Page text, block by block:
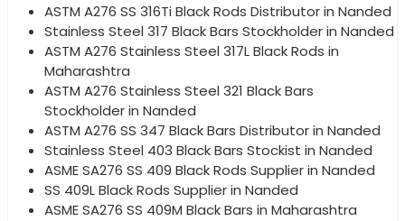
ASTM A276 SS 316Ti Black Rods Distributor in Nanded
Stainless Steel 317 Black Bars Stockholder in Nanded
ASTM A276 Stainless Steel 317L Black Rods in
Maharashtra
ASTM A276 Stainless Steel 321 Black Bars
Stockholder in Nanded
ASTM A276 SS 347 Black Bars Distributor in Nanded
Stainless Steel 403 Black Bars Stockist in Nanded
ASME SA276 SS 409 Black Rods Supplier in Nanded
SS 409L Black Rods Supplier in Nanded
ASME SA276 SS 409M Black Bars in Maharashtra